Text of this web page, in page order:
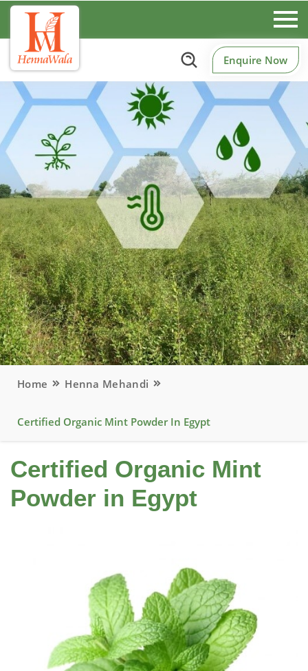
Enquire Now
Home Henna Mehandi
Certified Organic Mint Powder In Egypt
Certified Organic Mint
Powder in Egypt